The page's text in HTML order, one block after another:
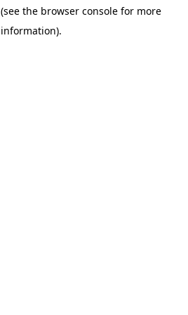
(see the browser consolefor more
information).